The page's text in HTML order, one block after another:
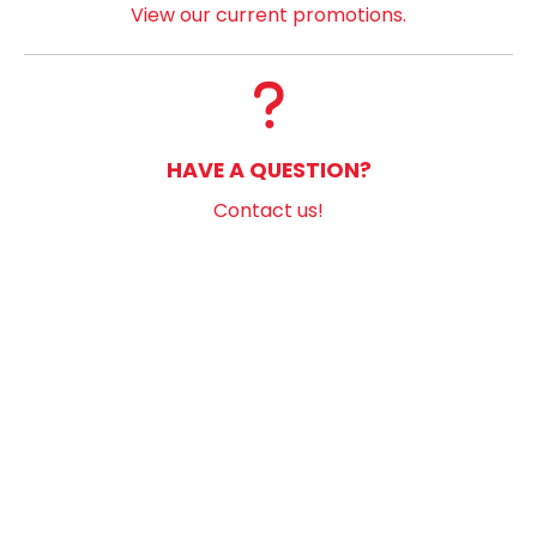
View our current promotions.
HAVE A QUESTION?
Contact us!